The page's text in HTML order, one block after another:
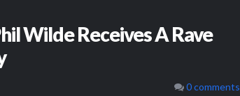
Wilde Receives A Rave
0 comments